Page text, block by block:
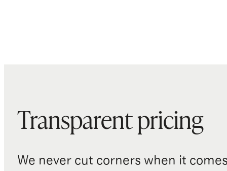
Transparent pricing
We never cut corners when it